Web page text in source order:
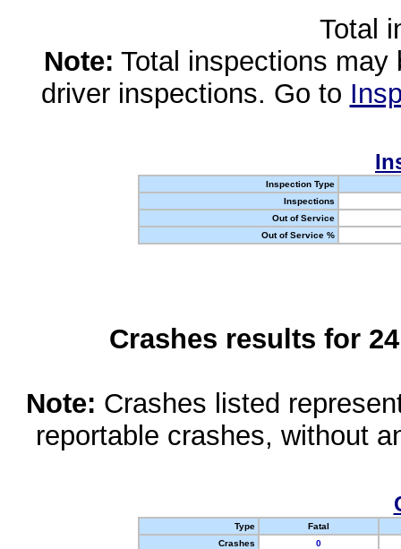
Total
Note: Total inspections
driver inspections. Go to
Inspection Type
Inspections
Out of Service
Out of Service %
Crashes results for
Note: Crashes listed
reportable crashes, without
Type
Fatal
Crashes
0